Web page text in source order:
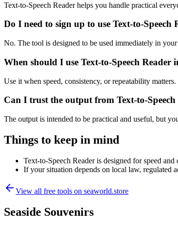
Text-to-Speech Reader helps you handle practical
Do I need to sign up to use Text-to-Speech
No. The tool is designed to be used immediately in
When should I use Text-to-Speech
Use it when speed, consistency, or repeatability
Can I trust the output from Text-to-Speech
The output is intended to be practical and useful, but
Things to keep in mind
Text-to-Speech Reader is designed for speed
If your situation depends on local law, regulated
View all free tools on seaworld.store
Seaside Souvenirs